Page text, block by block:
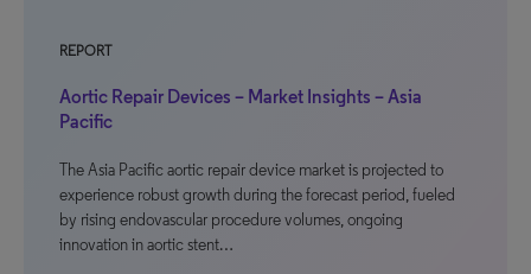
REPORT
Aortic Repair Devices – Market Insights – Asia
Pacific
The Asia Pacific aortic repair device market is projected to
experience robust growth during the forecast period, fueled
by rising endovascular procedure volumes, ongoing
innovation in aortic stent…